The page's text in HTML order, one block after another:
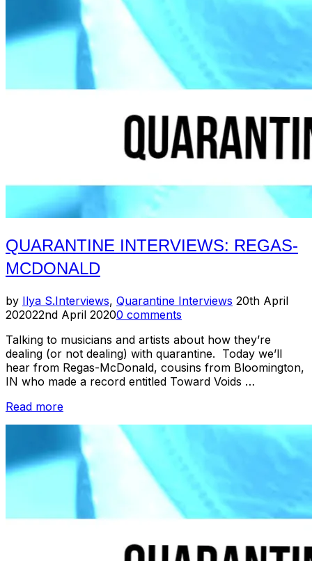
Martin
Atkins”
QUARANTINE INTERVIEWS: REGAS-
MCDONALD
by Ilya S.Interviews, Quarantine Interviews Posted
20th April
202022nd April 20200 comments
Talking to musicians and artists about how they’re
dealing (or not dealing) with quarantine. Today we’ll
hear from Regas-McDonald, cousins from Bloomington,
IN who made a record entitled Toward Voids …
Read more“Quarantine
Regas-
McDonald”